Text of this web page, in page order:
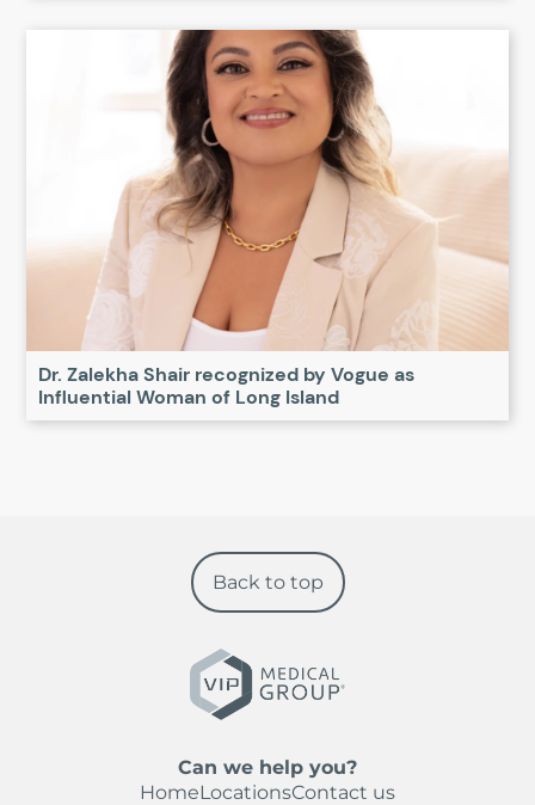
Dr. Zalekha Shair recognized by Vogue as
Influential Woman of Long Island
Can we help you?
HomeLocationsContact us
Back to top